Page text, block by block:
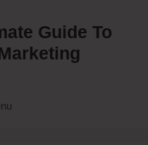
Guide To